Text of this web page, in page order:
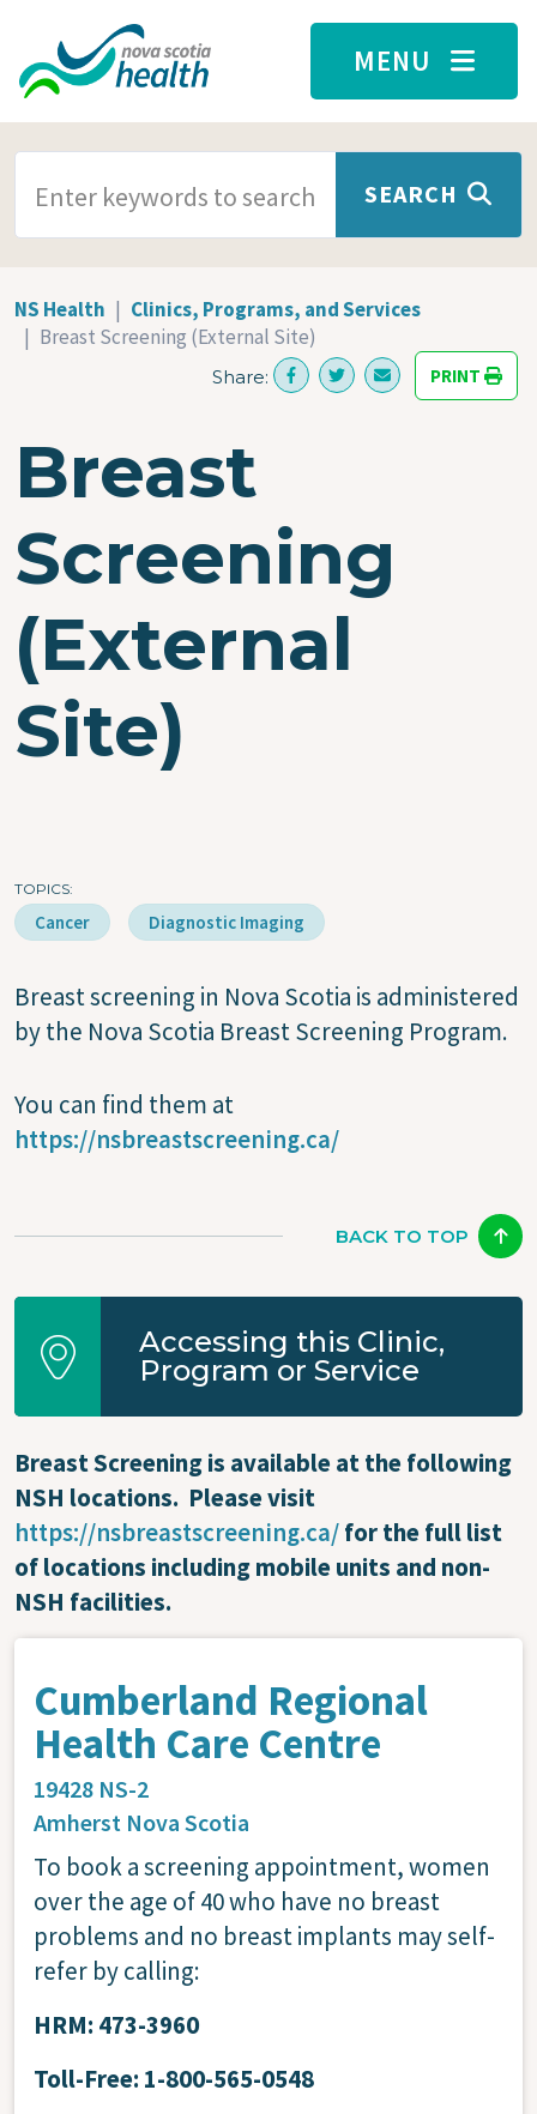
Skip to main content
MENU
SEARCH
NS Health
Clinics, Programs, and Services
Breast Screening (External Site)
Share: PRINT
Breast
Screening
(External
Site)
TOPICS
Cancer Diagnostic Imaging
Breast screening in Nova Scotia is administered
by the Nova Scotia Breast Screening Program.
You can find them at
https://nsbreastscreening.ca/
BACK TO TOP
Accessing this Clinic,
Program or Service
Breast Screening is available at the following
NSH locations. Please visit
https://nsbreastscreening.ca/for the full list
of locations including mobile units and non-
NSH facilities.
Cumberland Regional
Health Care Centre
19428 NS-2
Amherst Nova Scotia
To book a screening appointment, women
over the age of 40 who have no breast
problems and no breast implants may self-
refer by calling:
HRM: 473-3960
Toll-Free: 1-800-565-0548